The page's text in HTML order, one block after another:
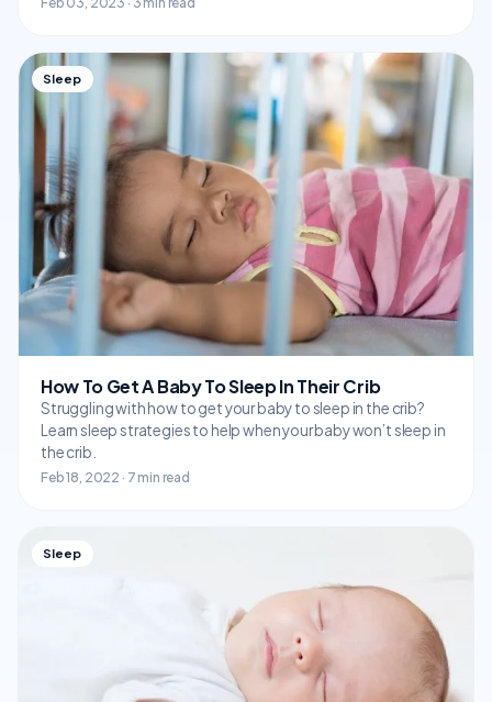
Sleep
How To Get A Baby To Sleep In Their Crib
Struggling with how to get your baby to sleep in the crib?
Learn sleep strategies to help when your baby won’t sleep in
the crib.
Feb 18, 2022 · 7 min read
Sleep